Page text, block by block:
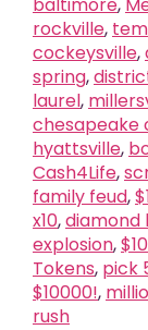
rockville,
cockeysville,
spring,
laurel,
chesapeake
hyattsville,
Cash4Life,
family feud,
x10,diamond
explosion,
Tokens, pick
$10000!,
rush